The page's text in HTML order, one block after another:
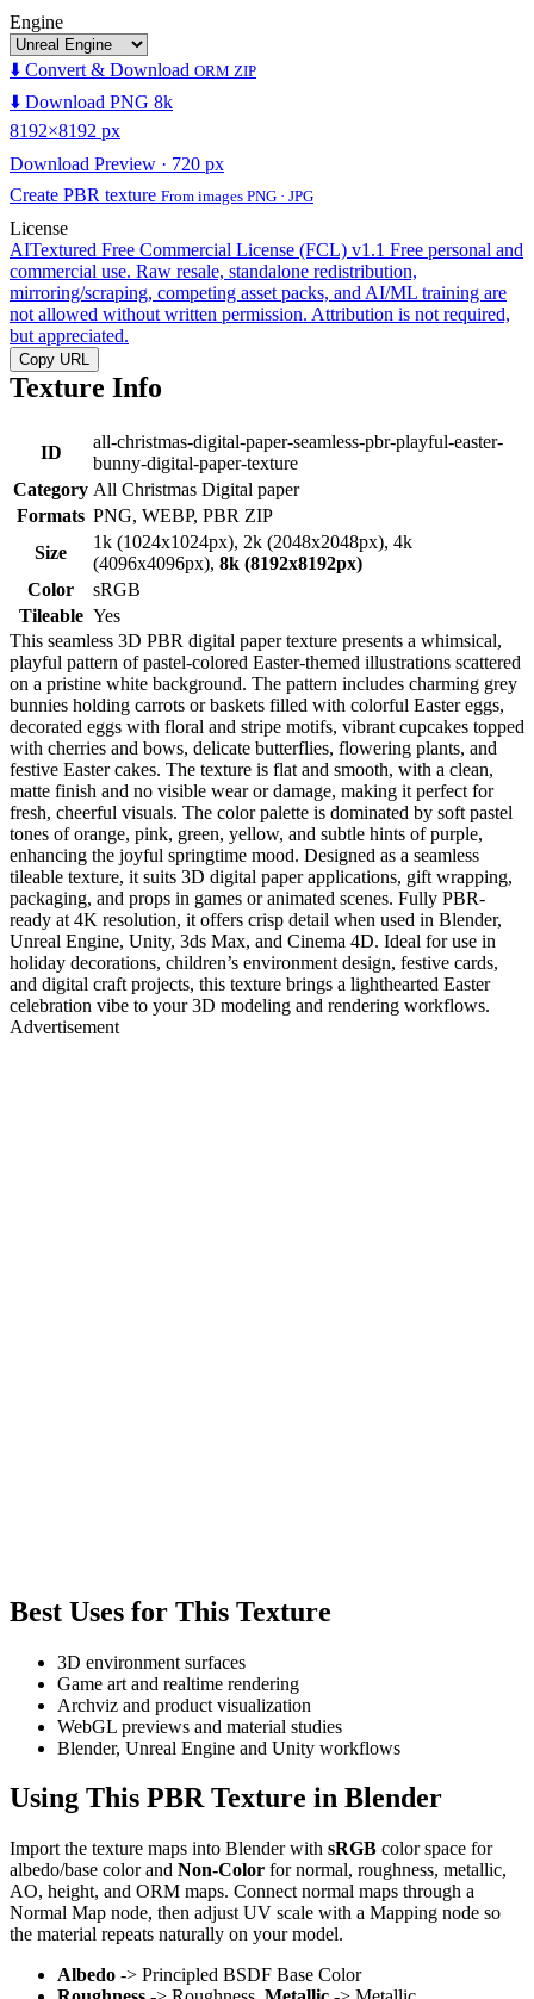
Engine
⬇️ Convert & Download ORM ZIP
⬇️ Download PNG 8k
8192×8192 px
Download Preview · 720 px
Create PBR texture From images PNG · JPG
License
AITextured Free Commercial License (FCL) v1.1 Free personal and
commercial use. Raw resale, standalone redistribution,
mirroring/scraping, competing asset packs, and AI/ML training are
not allowed without written permission. Attribution is not required,
but appreciated.
Copy URL
Texture Info
ID
all-christmas-digital-paper-seamless-pbr-playful-easter-
bunny-digital-paper-texture
Category All Christmas Digital paper
Formats PNG, WEBP, PBR ZIP
Size
1k (1024x1024px), 2k (2048x2048px), 4k
(4096x4096px), 8k (8192x8192px)
Color
sRGB
Tileable Yes
This seamless 3D PBR digital paper texture presents a whimsical,
playful pattern of pastel-colored Easter-themed illustrations scattered
on a pristine white background. The pattern includes charming grey
bunnies holding carrots or baskets filled with colorful Easter eggs,
decorated eggs with floral and stripe motifs, vibrant cupcakes topped
with cherries and bows, delicate butterflies, flowering plants, and
festive Easter cakes. The texture is flat and smooth, with a clean,
matte finish and no visible wear or damage, making it perfect for
fresh, cheerful visuals. The color palette is dominated by soft pastel
tones of orange, pink, green, yellow, and subtle hints of purple,
enhancing the joyful springtime mood. Designed as a seamless
tileable texture, it suits 3D digital paper applications, gift wrapping,
packaging, and props in games or animated scenes. Fully PBR-
ready at 4K resolution, it offers crisp detail when used in Blender,
Unreal Engine, Unity, 3ds Max, and Cinema 4D. Ideal for use in
holiday decorations, children’s environment design, festive cards,
and digital craft projects, this texture brings a lighthearted Easter
celebration vibe to your 3D modeling and rendering workflows.
Advertisement
Best Uses for This Texture
3D environment surfaces
Game art and realtime rendering
Archviz and product visualization
WebGL previews and material studies
Blender, Unreal Engine and Unity workflows
Using This PBR Texture in Blender
Import the texture maps into Blender with sRGB color space for
albedo/base color and Non-Color for normal, roughness, metallic,
AO, height, and ORM maps. Connect normal maps through a
Normal Map node, then adjust UV scale with a Mapping node so
the material repeats naturally on your model.
Albedo -> Principled BSDF Base Color